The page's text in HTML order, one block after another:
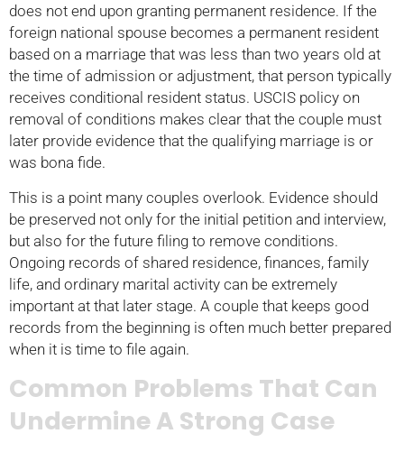
does not end upon granting permanent residence. If the
foreign national spouse becomes a permanent resident
based on a marriage that was less than two years old at
the time of admission or adjustment, that person typically
receives conditional resident status. USCIS policy on
removal of conditions makes clear that the couple must
later provide evidence that the qualifying marriage is or
was bona fide.
This is a point many couples overlook. Evidence should
be preserved not only for the initial petition and interview,
but also for the future filing to remove conditions.
Ongoing records of shared residence, finances, family
life, and ordinary marital activity can be extremely
important at that later stage. A couple that keeps good
records from the beginning is often much better prepared
when it is time to file again.
Common Problems That Can
Undermine A Strong Case